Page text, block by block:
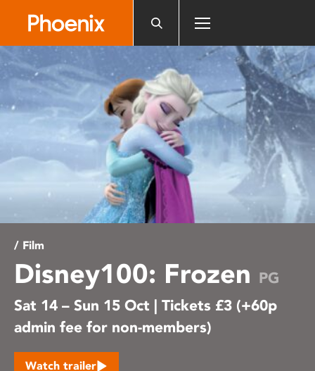
website
includes
accessibility
/ Film
Disney100: Frozen PG
Sat 14 – Sun 15 Oct | Tickets £3 (+60p
admin fee for non-members)
Watch trailer